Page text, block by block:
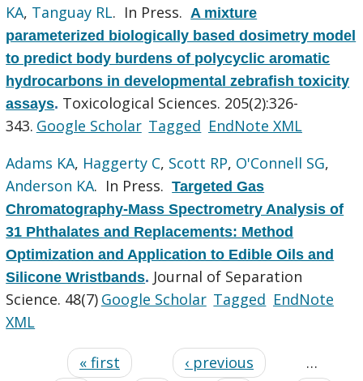
KA, Tanguay RL. In Press. A mixture
parameterized biologically based dosimetry model
to predict body burdens of polycyclic aromatic
hydrocarbons in developmental zebrafish toxicity
assays. Toxicological Sciences. 205(2):326-
343. Google Scholar Tagged EndNote XML
Adams KA, Haggerty C, Scott RP, O'Connell SG,
Anderson KA. In Press.Targeted Gas
Chromatography-Mass Spectrometry Analysis of
31 Phthalates and Replacements: Method
Optimization and Application to Edible Oils and
Silicone Wristbands. Journal of Separation
Science. 48(7) Google Scholar Tagged EndNote
XML
« first ‹ previous
…